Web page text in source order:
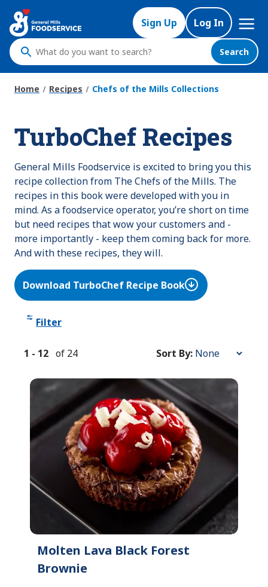
main
content
Sign Up Log In
Mega
Nav
What
do
you
search
Search
Home Recipes Chefs of the Mills Collections
TurboChef Recipes
General Mills Foodservice is excited to bring you this
recipe collection from The Chefs of the Mills. The
recipes in this book were developed with you in
mind. As a foodservice operator, you’re short on time
but need recipes that wow your customers and -
more importantly - keep them coming back for more.
And with these recipes, they will.
Download TurboChef Recipe Book
Filter
1 - 12 of 24
Sort
Sort By:
Molten Lava Black Forest
Brownie